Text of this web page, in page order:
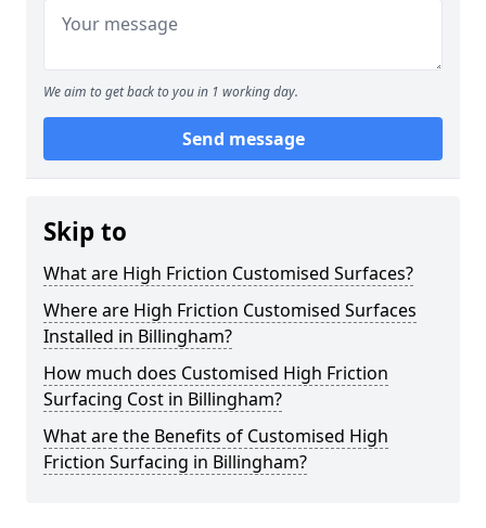
We aim to get back to you in 1 working day.
Send message
Skip to
What are High Friction Customised Surfaces?
Where are High Friction Customised Surfaces
Installed in Billingham?
How much does Customised High Friction
Surfacing Cost in Billingham?
What are the Benefits of Customised High
Friction Surfacing in Billingham?